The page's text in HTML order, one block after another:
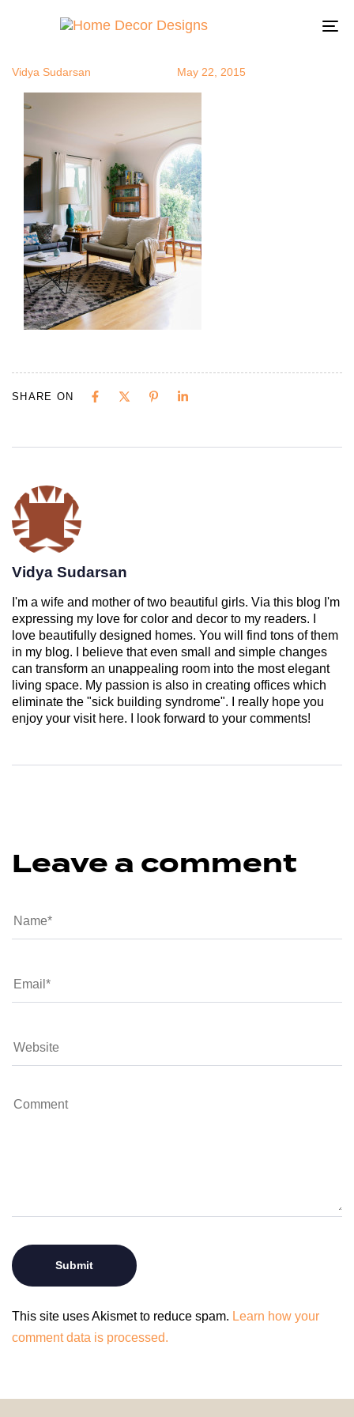
arch1
Vidya Sudarsan May 22, 2015
SHARE ON
Vidya Sudarsan
I'm a wife and mother of two beautiful girls. Via this blog I'm
expressing my love for color and decor to my readers. I
love beautifully designed homes. You will find tons of them
in my blog. I believe that even small and simple changes
can transform an unappealing room into the most elegant
living space. My passion is also in creating offices which
eliminate the "sick building syndrome". I really hope you
enjoy your visit here. I look forward to your comments!
Leave a comment
This site uses Akismet to reduce spam. Learn how your
comment data is processed.